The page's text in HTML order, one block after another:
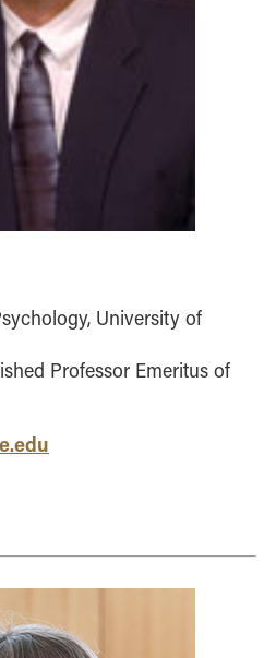
University of
Professor Emeritus of